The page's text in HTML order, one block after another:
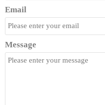
Email
Message